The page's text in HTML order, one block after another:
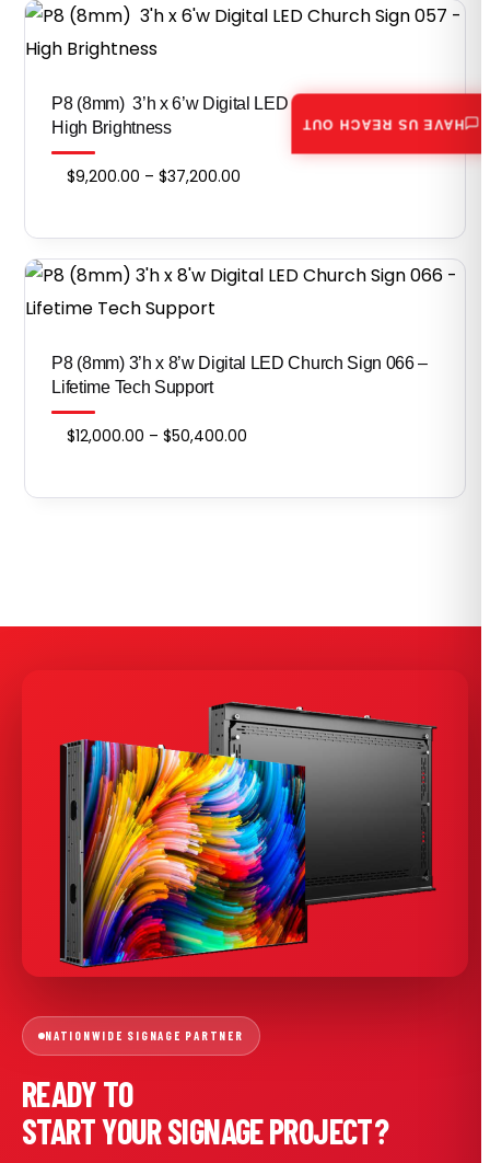
P8 (8mm) 3’h x 6’w Digital LED Church Sign 057 –
High Brightness
$9,200.00 – $37,200.00
$9,200.00
through
P8 (8mm) 3’h x 8’w Digital LED Church Sign 066 –
Lifetime Tech Support
$12,000.00 – $50,400.00
$12,000.00
NATIONWIDE SIGNAGE PARTNER
READY TO
START YOUR SIGNAGE PROJECT?
HAVE US REACH OUT